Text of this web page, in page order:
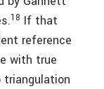
18 If that
reference
with true